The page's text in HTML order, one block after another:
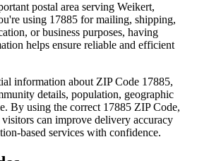
postal area serving Weikert,
using 17885 for mailing, shipping,
or business purposes, having
helps ensure reliable and efficient
information about ZIP Code 17885,
details, population, geographic
By using the correct 17885 ZIP Code,
visitors can improve delivery accuracy
based services with confidence.